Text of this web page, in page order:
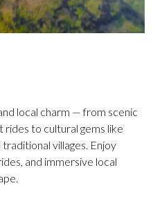
local charm — from scenic
rides to cultural gems like
villages. Enjoy
and immersive local